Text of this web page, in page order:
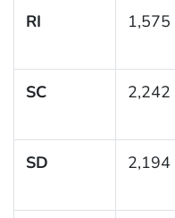
RI 1,575
SC 2,242
SD 2,194